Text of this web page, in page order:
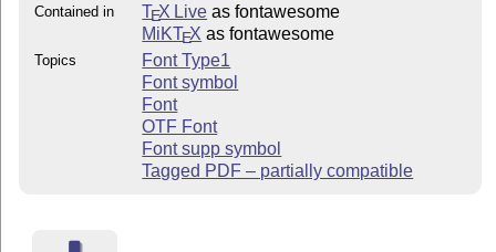
Contained in TEX Live as fontawesome
MiKTEX as fontawesome
Topics
Font Type1
Font symbol
Font
OTF Font
Font supp symbol
Tagged PDF – partially compatible